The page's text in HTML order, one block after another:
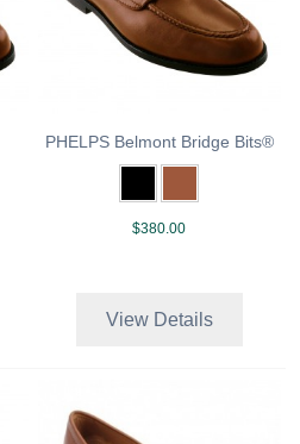
PHELPS Belmont Bridge Bits®
$380.00
View Details